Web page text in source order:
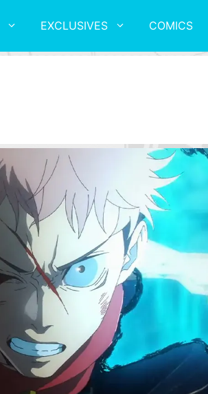
EXCLUSIVES COMICS